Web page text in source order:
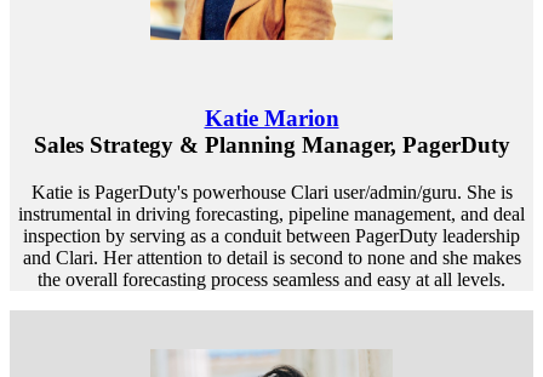
Katie Marion
Sales Strategy & Planning Manager, PagerDuty
Katie is PagerDuty's powerhouse Clari user/admin/guru. She is
instrumental in driving forecasting, pipeline management, and deal
inspection by serving as a conduit between PagerDuty leadership
and Clari. Her attention to detail is second to none and she makes
the overall forecasting process seamless and easy at all levels.